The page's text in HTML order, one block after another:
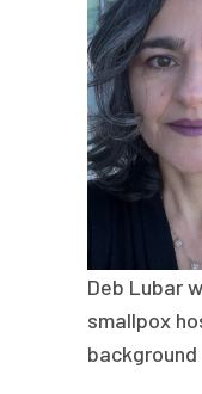
Deb Lubar
smallpox
background